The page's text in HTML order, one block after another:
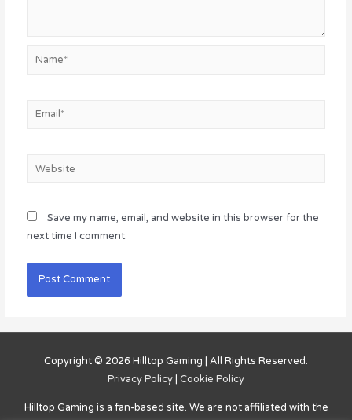
Name*
Email*
Website
Save my name, email, and website in this browser for the
next time I comment.
Copyright © 2026 Hilltop Gaming | All Rights Reserved.
Privacy Policy | Cookie Policy
Hilltop Gaming is a fan-based site. We are not affiliated with the